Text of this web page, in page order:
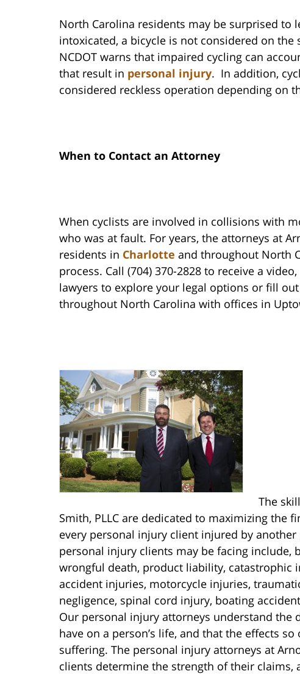
North Carolina residents may be surprised to
intoxicated, a bicycle is not considered on
NCDOT warns that impaired cycling can
that result in personal injury. In addition,
considered reckless operation depending on
When to Contact an Attorney
When cyclists are involved in collisions with
who was at fault. For years, the attorneys at
residents in Charlotte and throughout North
process. Call (704) 370-2828 to receive a
lawyers to explore your legal options or fill
throughout North Carolina with offices in
The
Smith, PLLC are dedicated to maximizing the
every personal injury client injured by another
personal injury clients may be facing
wrongful death, product liability, catastrophic
accident injuries, motorcycle injuries,
negligence, spinal cord injury, boating
Our personal injury attorneys understand the
have on a person’s life, and that the effects
suffering. The personal injury attorneys at
clients determine the strength of their claims,